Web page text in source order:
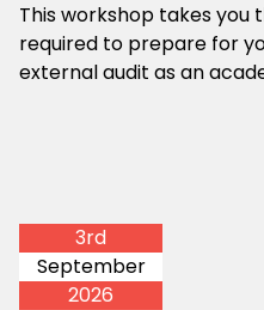
This workshop takes you
required to prepare for
external audit as an
3rd
September
2026